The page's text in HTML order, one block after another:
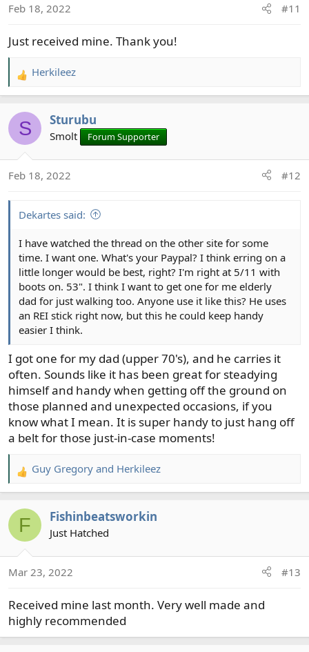
n
:
Feb 18, 2022 #11
Just received mine. Thank you!
R
e
c
n
Herkileez
S Sturubu
Smolt Forum Supporter
Feb 18, 2022 #12
Dekartes said:
I have watched the thread on the other site for some
time. I want one. What's your Paypal? I think erring on a
little longer would be best, right? I'm right at 5/11 with
boots on. 53". I think I want to get one for me elderly
dad for just walking too. Anyone use it like this? He uses
an REI stick right now, but this he could keep handy
easier I think.
I got one for my dad (upper 70's), and he carries it
often. Sounds like it has been great for steadying
himself and handy when getting off the ground on
those planned and unexpected occasions, if you
know what I mean. It is super handy to just hang off
a belt for those just-in-case moments!
R
e
c
n
:
Guy Gregory and Herkileez
F Fishinbeatsworkin
Just Hatched
Mar 23, 2022 #13
Received mine last month. Very well made and
highly recommended